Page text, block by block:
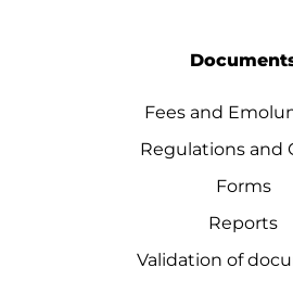
Fees and
Regulations and
Forms
Reports
Validation of